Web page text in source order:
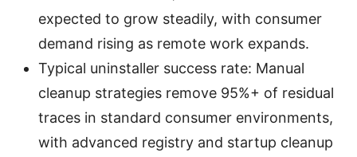
expected to grow steadily, with consumer
demand rising as remote work expands.
Typical uninstaller success rate: Manual
cleanup strategies remove 95%+ of residual
traces in standard consumer environments,
with advanced registry and startup cleanup